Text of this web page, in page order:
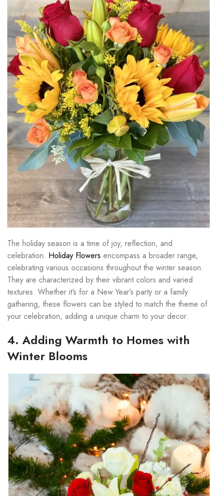
The holiday season is a time of joy, reflection, and
celebration. Holiday Flowers encompass a broader range,
celebrating various occasions throughout the winter season.
They are characterized by their vibrant colors and varied
textures. Whether it’s for a New Year’s party or a family
gathering, these flowers can be styled to match the theme of
your celebration, adding a unique charm to your decor.
4. Adding Warmth to Homes with
Winter Blooms